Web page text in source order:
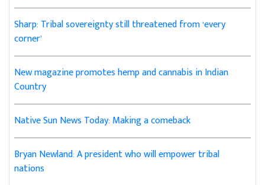
Sharp: Tribal sovereignty still threatened from ‘every
corner’
New magazine promotes hemp and cannabis in Indian
Country
Native Sun News Today: Making a comeback
Bryan Newland: A president who will empower tribal
nations